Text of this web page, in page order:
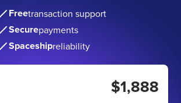
Freetransaction support
Securepayments
Spaceshipreliability
$1,888